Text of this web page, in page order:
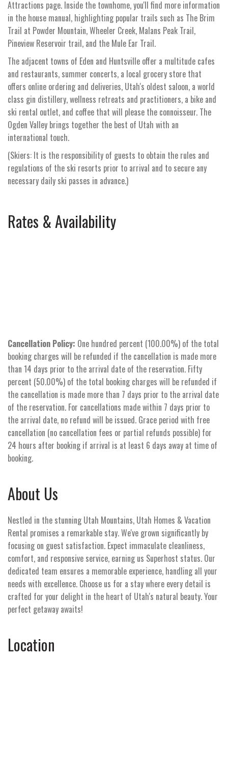
Attractions page. Inside the townhome, you'll find more information
in the house manual, highlighting popular trails such as The Brim
Trail at Powder Mountain, Wheeler Creek, Malans Peak Trail,
Pineview Reservoir trail, and the Mule Ear Trail.
The adjacent towns of Eden and Huntsville offer a multitude cafes
and restaurants, summer concerts, a local grocery store that
offers online ordering and deliveries, Utah's oldest saloon, a world
class gin distillery, wellness retreats and practitioners, a bike and
ski rental outlet, and coffee that will please the connoisseur. The
Ogden Valley brings together the best of Utah with an
international touch.
(Skiers: It is the responsibility of guests to obtain the rules and
regulations of the ski resorts prior to arrival and to secure any
necessary daily ski passes in advance.)
Rates & Availability
Cancellation Policy: One hundred percent (100.00%) of the total
booking charges will be refunded if the cancellation is made more
than 14 days prior to the arrival date of the reservation. Fifty
percent (50.00%) of the total booking charges will be refunded if
the cancellation is made more than 7 days prior to the arrival date
of the reservation. For cancellations made within 7 days prior to
the arrival date, no refund will be issued. Grace period with free
cancellation (no cancellation fees or partial refunds possible) for
24 hours after booking if arrival is at least 6 days away at time of
booking.
About Us
Nestled in the stunning Utah Mountains, Utah Homes & Vacation
Rental promises a remarkable stay. We've grown significantly by
focusing on guest satisfaction. Expect immaculate cleanliness,
comfort, and responsive service, earning us Superhost status. Our
dedicated team ensures a memorable experience, handling all your
needs with excellence. Choose us for a stay where every detail is
crafted for your delight in the heart of Utah's natural beauty. Your
perfect getaway awaits!
Location